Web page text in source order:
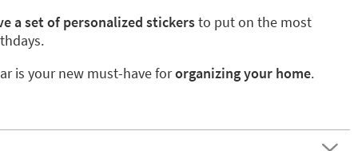
a set of personalized stickersto put on the most
is your new must-have fororganizing your home.